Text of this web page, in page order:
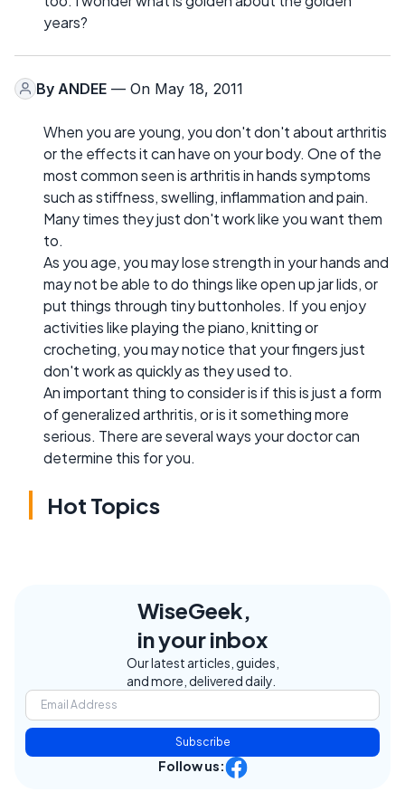
years?
By ANDEE — On May 18, 2011
When you are young, you don't don't about arthritis
or the effects it can have on your body. One of the
most common seen is arthritis in hands symptoms
such as stiffness, swelling, inflammation and pain.
Many times they just don't work like you want them
to.
As you age, you may lose strength in your hands and
may not be able to do things like open up jar lids, or
put things through tiny buttonholes. If you enjoy
activities like playing the piano, knitting or
crocheting, you may notice that your fingers just
don't work as quickly as they used to.
An important thing to consider is if this is just a form
of generalized arthritis, or is it something more
serious. There are several ways your doctor can
determine this for you.
Hot Topics
WiseGeek,
in your inbox
Our latest articles, guides,
and more, delivered daily.
Subscribe
Follow us: